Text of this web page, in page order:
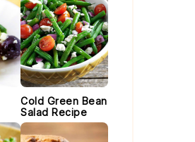
Cold Green Bean
Salad Recipe